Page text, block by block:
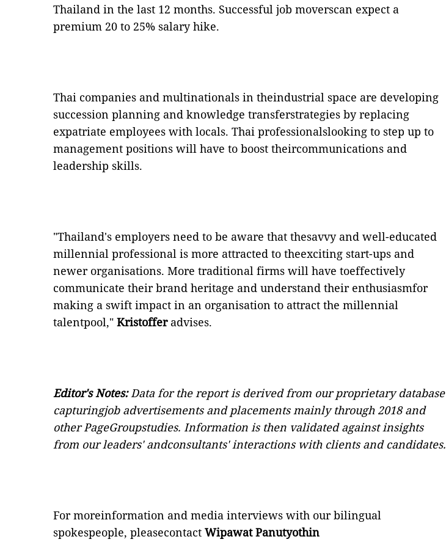
Thailand in the last 12 months. Successful job moverscan expect a
premium 20 to 25% salary hike.
Thai companies and multinationals in theindustrial space are developing
succession planning and knowledge transferstrategies by replacing
expatriate employees with locals. Thai professionalslooking to step up to
management positions will have to boost theircommunications and
leadership skills.
"Thailand's employers need to be aware that thesavvy and well-educated
millennial professional is more attracted to theexciting start-ups and
newer organisations. More traditional firms will have toeffectively
communicate their brand heritage and understand their enthusiasmfor
making a swift impact in an organisation to attract the millennial
talentpool," Kristofferadvises.
Editor's Notes: Data for the report is derived from our proprietary database
capturingjob advertisements and placements mainly through 2018 and
other PageGroupstudies. Information is then validated against insights
from our leaders' andconsultants' interactions with clients and candidates.
For moreinformation and media interviews with our bilingual
spokespeople, pleasecontact Wipawat Panutyothin